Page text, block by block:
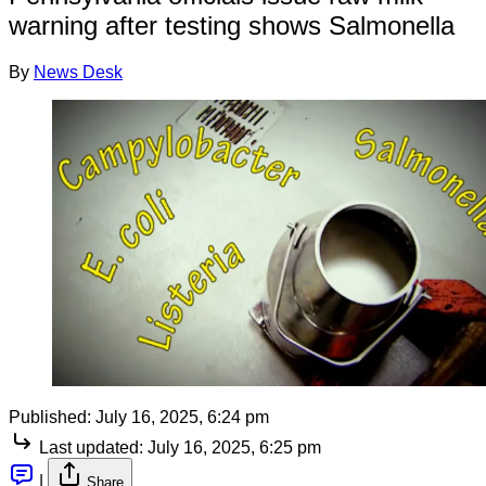
warning after testing shows Salmonella
By News Desk
Published: July 16, 2025, 6:24 pm
Last updated: July 16, 2025, 6:25 pm
Share